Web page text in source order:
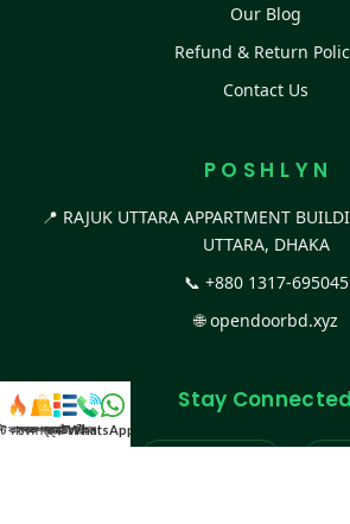
Our Blog
Refund & Return
Contact Us
P O S H L Y N
📍 RAJUK UTTARA APPARTMENT
UTTARA, DHAKA
📞 +880 1317-695045
🌐opendoorbd.xyz
Stay Connected
কালেকশন
সকল প্রডাক্টক্যাটাগরিকল
WhatsApp করুন